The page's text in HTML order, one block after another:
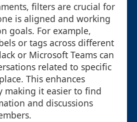
filters are crucial for
is aligned and working
goals. For example,
or tags across different
or Microsoft Teams can
related to specific
This enhances
making it easier to find
and discussions